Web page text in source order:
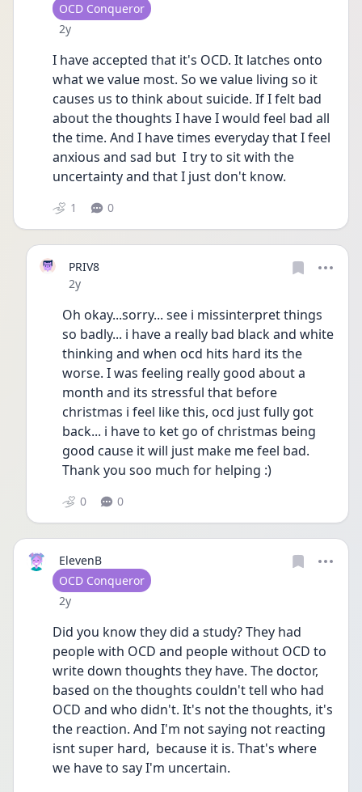
User type
OCD Conqueror
Date posted
2y
I have accepted that it's OCD. It latches onto
what we value most. So we value living so it
causes us to think about suicide. If I felt bad
about the thoughts I have I would feel bad all
the time. And I have times everyday that I feel
anxious and sad but  I try to sit with the
uncertainty and that I just don't know.
1 0
PRIV8
Date posted
2y
Oh okay...sorry... see i missinterpret things
so badly... i have a really bad black and white
thinking and when ocd hits hard its the
worse. I was feeling really good about a
month and its stressful that before
christmas i feel like this, ocd just fully got
back... i have to ket go of christmas being
good cause it will just make me feel bad.
Thank you soo much for helping :)
0 0
ElevenB
User type
OCD Conqueror
Date posted
2y
Did you know they did a study? They had
people with OCD and people without OCD to
write down thoughts they have. The doctor,
based on the thoughts couldn't tell who had
OCD and who didn't. It's not the thoughts, it's
the reaction. And I'm not saying not reacting
isnt super hard,  because it is. That's where
we have to say I'm uncertain.